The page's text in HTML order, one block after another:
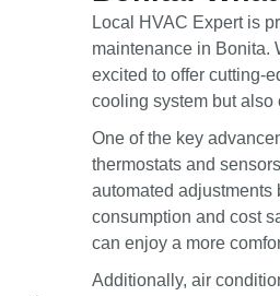
Local HVAC Expert is
maintenance in Bonita.
excited to offer cutting-
cooling system but also
One of the key
thermostats and
automated adjustments
consumption and cost
can enjoy a more
Additionally, air